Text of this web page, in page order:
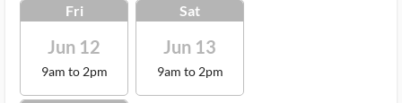
Fri
Jun 12
9am to 2pm
Sat
Jun 13
9am to 2pm